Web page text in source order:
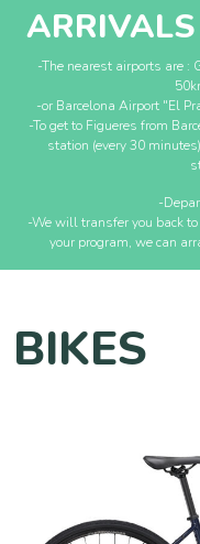
-The nearest airports are :
-or Barcelona Airport "El
-To get to Figueres from
station (every 30
-
-We will transfer you back
your program, we can
BIKES